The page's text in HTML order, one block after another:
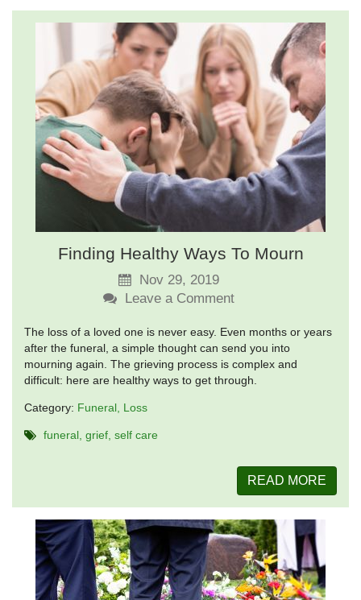
Finding Healthy Ways To Mourn
Nov 29, 2019
Leave a Comment
The loss of a loved one is never easy. Even months or years
after the funeral, a simple thought can send you into
mourning again. The grieving process is complex and
difficult: here are healthy ways to get through.
Category: Funeral Loss
funeral grief self care
READ MORE